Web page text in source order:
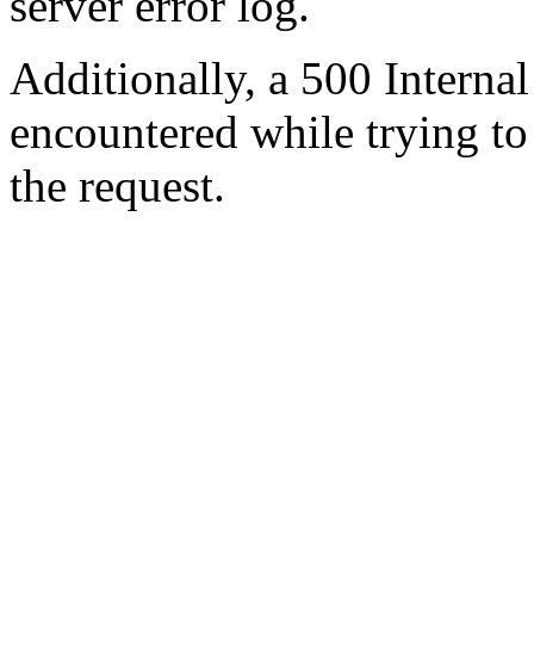
Additionally, a 500
encountered while trying
the request.